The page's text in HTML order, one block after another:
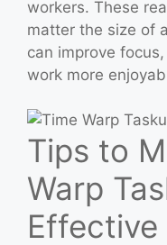
workers. These
matter the size of
can improve
work more
Tips to
Warp
Effective